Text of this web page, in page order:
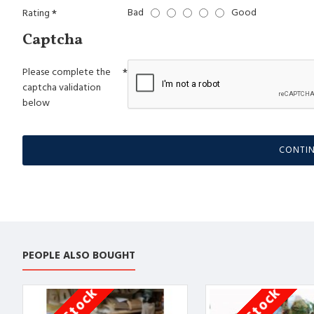
Rating Bad Good
Captcha
Please complete the
captcha validation
below
PEOPLE ALSO BOUGHT